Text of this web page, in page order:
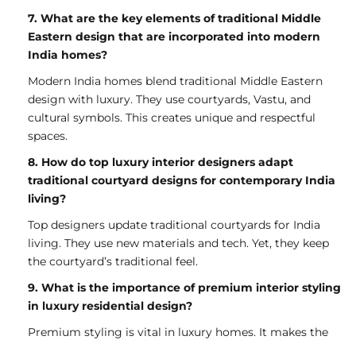
7. What are the key elements of traditional Middle
Eastern design that are incorporated into modern
India homes?
Modern India homes blend traditional Middle Eastern
design with luxury. They use courtyards, Vastu, and
cultural symbols. This creates unique and respectful
spaces.
8. How do top luxury interior designers adapt
traditional courtyard designs for contemporary India
living?
Top designers update traditional courtyards for India
living. They use new materials and tech. Yet, they keep
the courtyard’s traditional feel.
9. What is the importance of premium interior styling
in luxury residential design?
Premium styling is vital in luxury homes. It makes the